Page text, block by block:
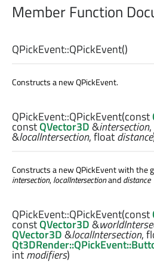
Member Function
QPickEvent::QPickEvent()
Constructs a new QPickEvent.
QPickEvent::QPickEvent(const
constQVector3D&intersection
&localIntersection,floatdistance
Constructs a new QPickEvent with the
intersection,localIntersectionanddistance
QPickEvent::QPickEvent(const
constQVector3D&
QVector3D&localIntersection,
intmodifiers)